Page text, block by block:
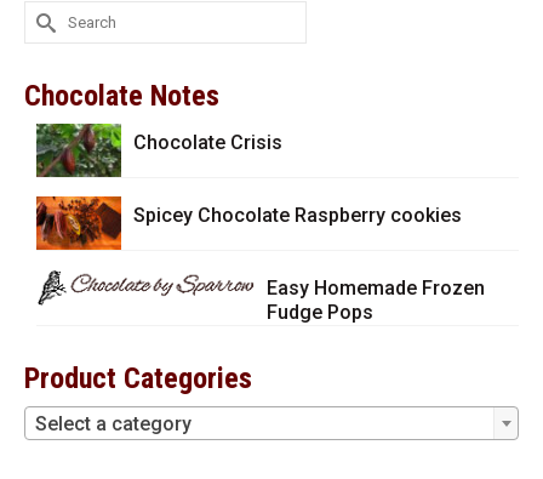
Search
for:
Chocolate Notes
Chocolate Crisis
Spicey Chocolate Raspberry cookies
Easy Homemade Frozen
Fudge Pops
Product Categories
Select a category